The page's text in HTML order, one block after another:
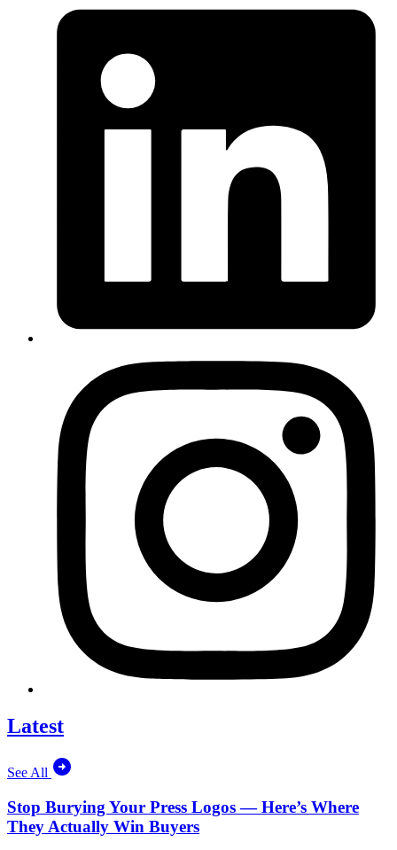
Latest
See All
Stop Burying Your Press Logos — Here’s Where
They Actually Win Buyers